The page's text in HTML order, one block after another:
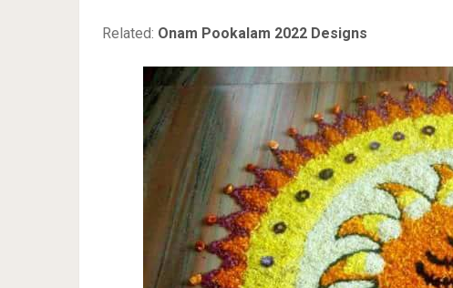
Related: Onam Pookalam 2022 Designs